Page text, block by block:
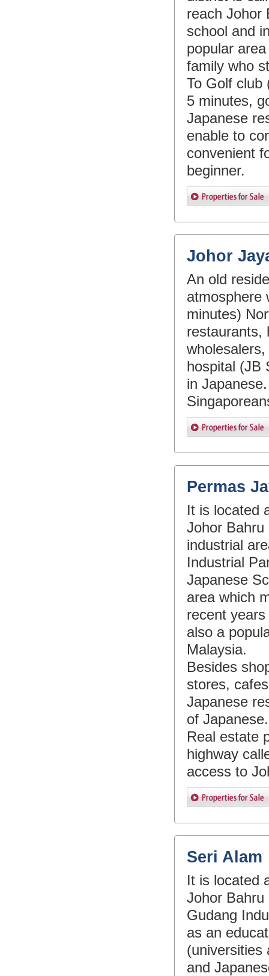
reach Johor
school and
popular
family who
To Golf club
5 minutes,
Japanese
enable to
convenient
beginner.
Johor
An old
atmosphere
minutes)
restaurants,
hospital (JB
in
Permas
It is located
Johor Bahru
industrial
Industrial
Japanese
area which
recent
also a
Malaysia.
Besides
stores,
Japanese
of Japanese.
Real estate
highway
access to
Seri Alam
It is located
Johor Bahru
Gudang
as an
(universities
and